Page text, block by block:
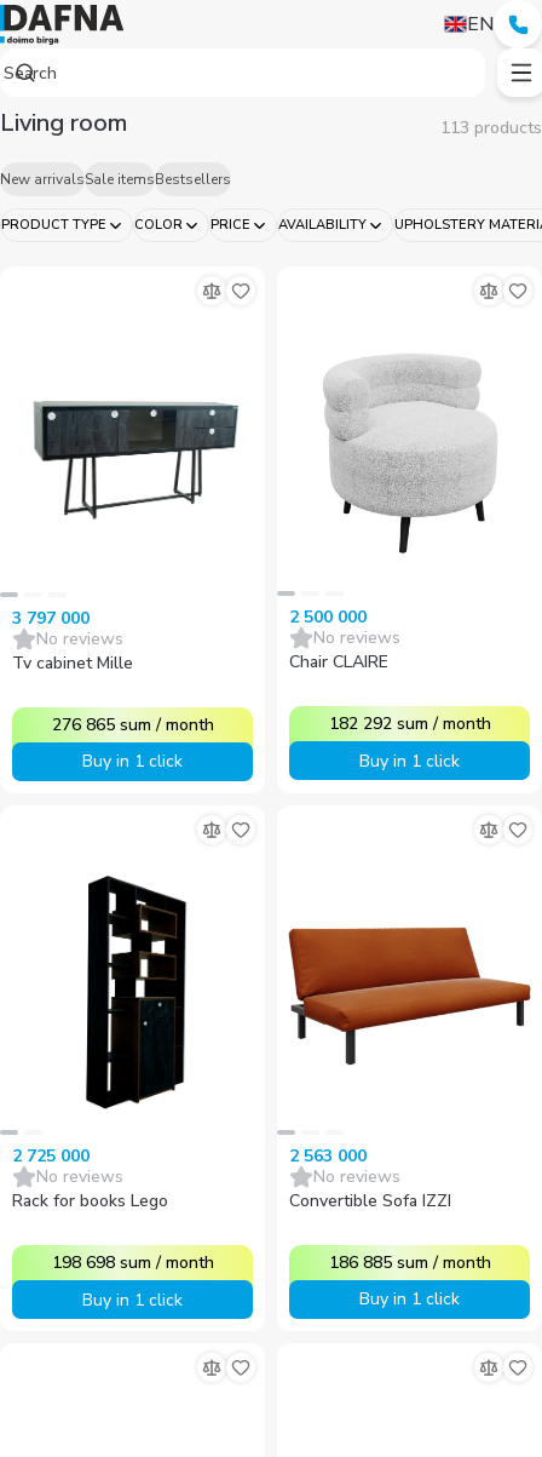
EN
PRODUCT TYPE COLOR PRICE AVAILABILITY UPHOLSTERY
Living room 113 products
New arrivalsSale itemsBestsellers
3 797 000
No reviews
Tv cabinet Mille
276 865 sum /month
Buy in 1 click
2 500 000
No reviews
Chair CLAIRE
182 292 sum /month
Buy in 1 click
2 725 000
No reviews
Rack for books Lego
198 698 sum /month
Buy in 1 click
2 563 000
No reviews
Convertible Sofa IZZI
186 885 sum /month
Buy in 1 click
Living room